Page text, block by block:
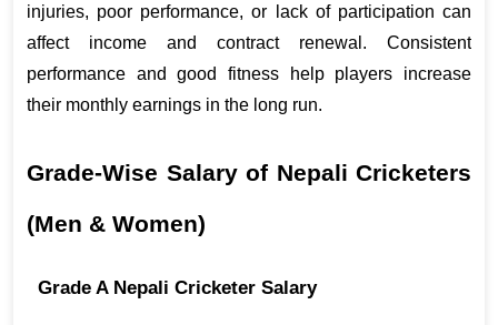
injuries, poor performance, or lack of participation can
affect income and contract renewal. Consistent
performance and good fitness help players increase
their monthly earnings in the long run.
Grade-Wise Salary of Nepali Cricketers
(Men & Women)
Grade A Nepali Cricketer Salary